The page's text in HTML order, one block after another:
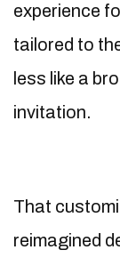
experience
tailored to
less like a
invitation.
That
reimagined